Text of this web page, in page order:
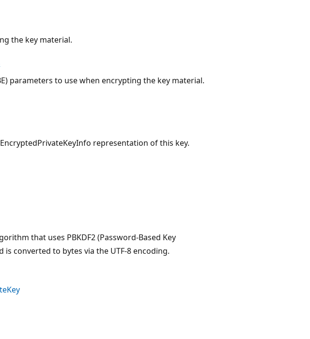
the key material.
parameters to use when encrypting the key material.
representation of this key.
that uses PBKDF2 (Password-Based Key
converted to bytes via the UTF-8 encoding.